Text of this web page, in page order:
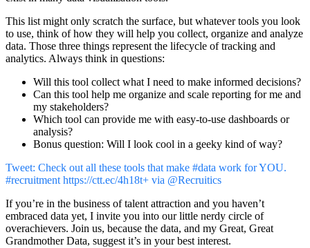
This list might only scratch the surface, but whatever tools you look
to use, think of how they will help you collect, organize and analyze
data. Those three things represent the lifecycle of tracking and
analytics. Always think in questions:
Will this tool collect what I need to make informed decisions?
Can this tool help me organize and scale reporting for me and
my stakeholders?
Which tool can provide me with easy-to-use dashboards or
analysis?
Bonus question: Will I look cool in a geeky kind of way?
Tweet: Check out all these tools that make #data work for YOU.
#recruitment https://ctt.ec/4h18t+ via @Recruitics
If you’re in the business of talent attraction and you haven’t
embraced data yet, I invite you into our little nerdy circle of
overachievers. Join us, because the data, and my Great, Great
Grandmother Data, suggest it’s in your best interest.